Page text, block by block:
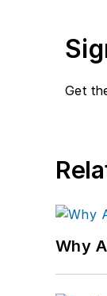
Get
Why